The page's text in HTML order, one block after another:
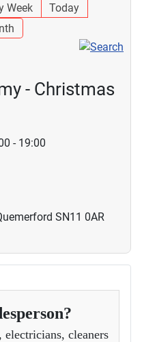
Week
Today
- Christmas
- 19:00
SN11 0AR
cleaners